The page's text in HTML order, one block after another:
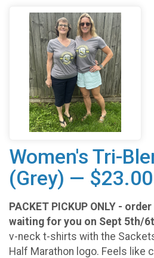
Women's Tri-
(Grey) —
PACKET PICKUP ONLY -
waiting for you on Sept 5th/
v-neck t-shirts with the
Half Marathon logo. Feels like